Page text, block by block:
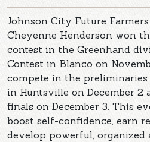
Johnson City Future
Cheyenne Henderson won
contest in the Greenhand
Contest in Blanco on
compete in the
in Huntsville on December 2
finals on December 3. This
boost self-confidence, earn
develop powerful, organized